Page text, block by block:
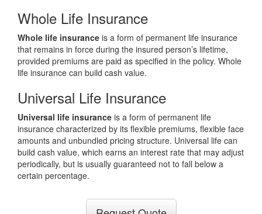
Whole Life Insurance
Whole life insurance is a form of permanent life insurance
that remains in force during the insured person’s lifetime,
provided premiums are paid as specified in the policy. Whole
life insurance can build cash value.
Universal Life Insurance
Universal life insurance is a form of permanent life
insurance characterized by its flexible premiums, flexible face
amounts and unbundled pricing structure. Universal life can
build cash value, which earns an interest rate that may adjust
periodically, but is usually guaranteed not to fall below a
certain percentage.